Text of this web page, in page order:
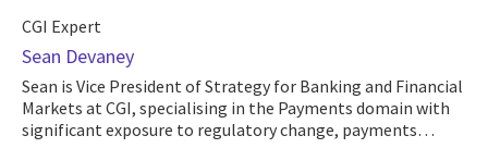
CGI Expert
Sean Devaney
Sean is Vice President of Strategy for Banking and Financial
Markets at CGI, specialising in the Payments domain with
significant exposure to regulatory change, payments…